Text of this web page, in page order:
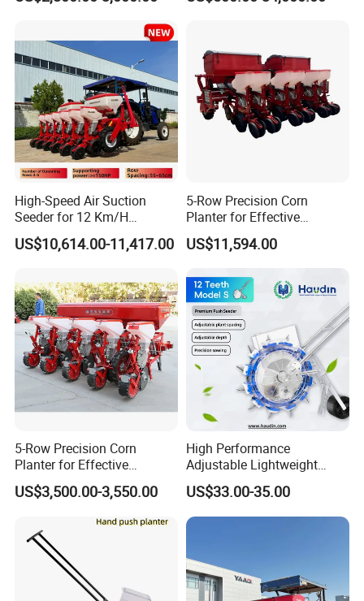
High-Speed Air Suction
Seeder for 12 Km/H
Operations
US$10,614.00-11,417.00
5-Row Precision Corn
Planter for Effective
Soybean and Sorghum
Planting
US$11,594.00
5-Row Precision Corn
Planter for Effective
Soybean and Sorghum
Planting
US$3,500.00-3,550.00
High Performance
Adjustable Lightweight
Manual Hand Push Maize
Corn Bean Seeder
US$33.00-35.00